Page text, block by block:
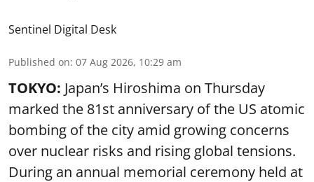
Sentinel Digital Desk
Published on: 07 Aug 2026, 10:29 am
TOKYO: Japan’s Hiroshima on Thursday
marked the 81st anniversary of the US atomic
bombing of the city amid growing concerns
over nuclear risks and rising global tensions.
During an annual memorial ceremony held at